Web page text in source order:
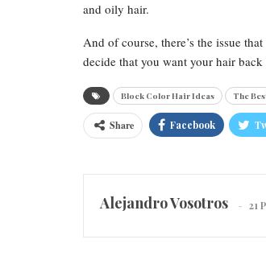
and oily hair.
And of course, there’s the issue
decide that you want your hair
Block Color Hair Ideas The
Share Facebook
Alejandro Vosotros 21